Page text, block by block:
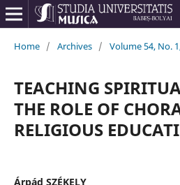
Home / Archives / Volume 54, No.
TEACHING
THE ROLE OF
RELIGIOUS
Árpád SZÉKELY